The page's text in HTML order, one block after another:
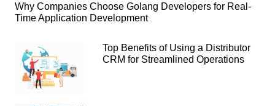
Why Companies Choose Golang Developers for Real-
Time Application Development
Top Benefits of Using a Distributor
CRM for Streamlined Operations